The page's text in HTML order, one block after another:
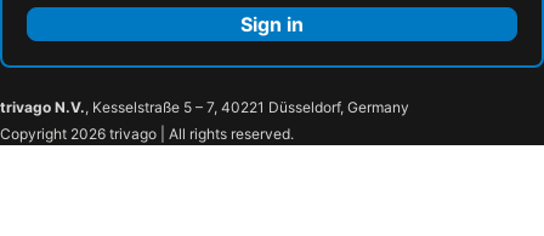
Sign in
trivago N.V., Kesselstraße 5 – 7, 40221 Düsseldorf, Germany
Copyright 2026 trivago | All rights reserved.